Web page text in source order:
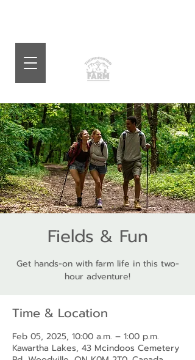
Fields & Fun
Get hands-on with farm life in this two-
hour adventure!
Time & Location
Feb 05, 2025, 10:00 a.m. – 1:00 p.m.
Kawartha Lakes, 43 Mcindoos Cemetery